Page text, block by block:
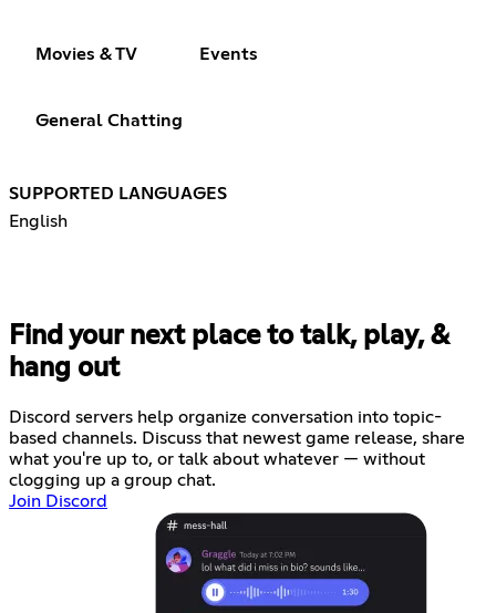
Movies & TV Events
General Chatting
SUPPORTED LANGUAGES
English
Find your next place to talk, play, &
hang out
Discord servers help organize conversation into topic-
based channels. Discuss that newest game release, share
what you're up to, or talk about whatever — without
clogging up a group chat.
Join Discord